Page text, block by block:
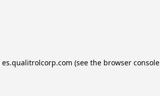
es.qualitrolcorp.com (see the browser console